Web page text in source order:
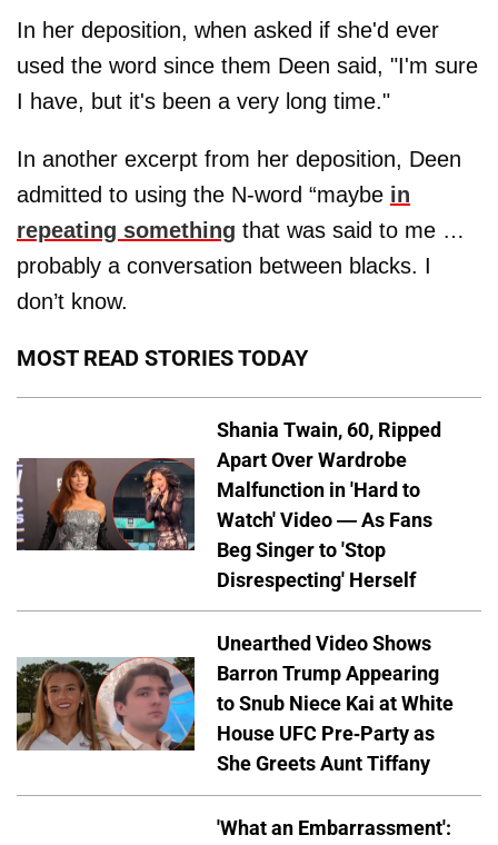
In her deposition, when asked if she'd ever
used the word since them Deen said, "I'm sure
I have, but it's been a very long time."
In another excerpt from her deposition, Deen
admitted to using the N-word “maybe in
repeating something that was said to me …
probably a conversation between blacks. I
don’t know.
MOST READ STORIES TODAY
Shania Twain, 60, Ripped
Apart Over Wardrobe
Malfunction in 'Hard to
Watch' Video — As Fans
Beg Singer to 'Stop
Disrespecting' Herself
Unearthed Video Shows
Barron Trump Appearing
to Snub Niece Kai at White
House UFC Pre-Party as
She Greets Aunt Tiffany
'What an Embarrassment':